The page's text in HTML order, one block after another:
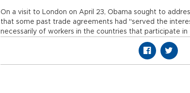
On a visit to London on April 23, Obama sought to
that some past trade agreements had "served the
necessarily of workers in the countries that participate in